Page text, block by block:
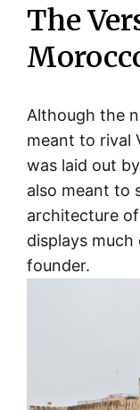
The
Although the
meant to rival
was laid out
also meant to
architecture
displays
founder.